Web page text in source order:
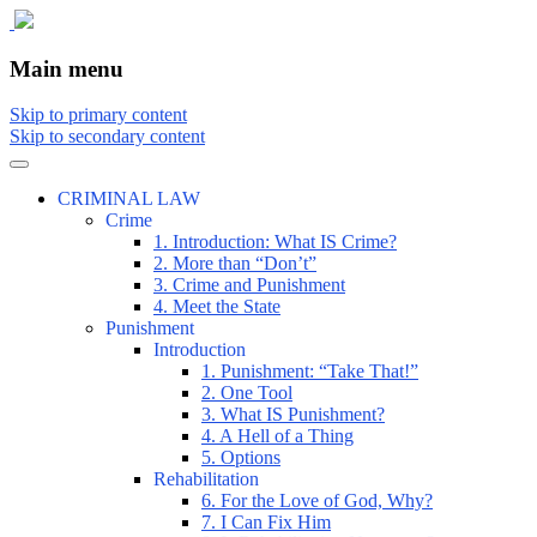
The Illustrated Guide to Law
how it really works, and why.
Main menu
Skip to primary content
Skip to secondary content
CRIMINAL LAW
Crime
1. Introduction: What IS Crime?
2. More than “Don’t”
3. Crime and Punishment
4. Meet the State
Punishment
Introduction
1. Punishment: “Take That!”
2. One Tool
3. What IS Punishment?
4. A Hell of a Thing
5. Options
Rehabilitation
6. For the Love of God, Why?
7. I Can Fix Him